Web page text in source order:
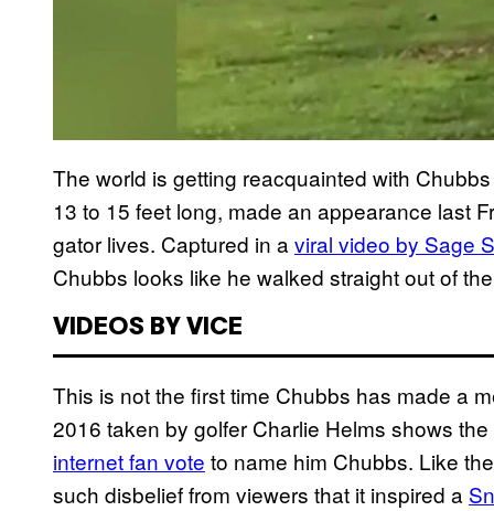
The world is getting reacquainted with
13 to 15 feet long, made an appearance last
gator lives. Captured in a viral video by Sage
Chubbs looks like he walked straight out of
VIDEOS BY VICE
This is not the first time Chubbs has made a
2016 taken by golfer Charlie Helms shows
internet fan vote to name him Chubbs. Like
such disbelief from viewers that it inspired a